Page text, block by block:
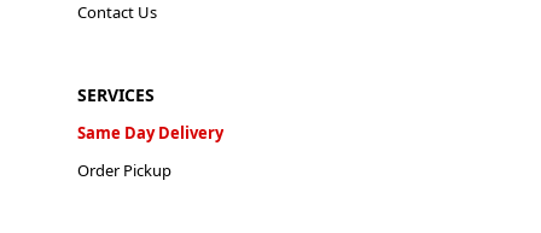
Contact Us
SERVICES
Same Day Delivery
Order Pickup